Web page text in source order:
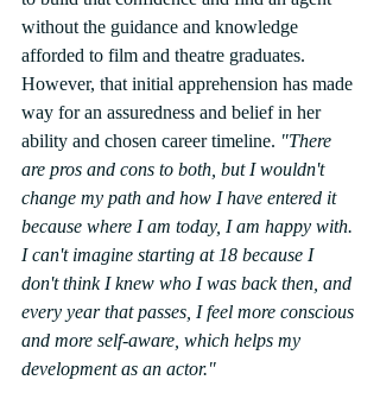
without the guidance and knowledge
afforded to film and theatre graduates.
However, that initial apprehension has made
way for an assuredness and belief in her
ability and chosen career timeline. "There
are pros and cons to both, but I wouldn't
change my path and how I have entered it
because where I am today, I am happy with.
I can't imagine starting at 18 because I
don't think I knew who I was back then, and
every year that passes, I feel more conscious
and more self-aware, which helps my
development as an actor."